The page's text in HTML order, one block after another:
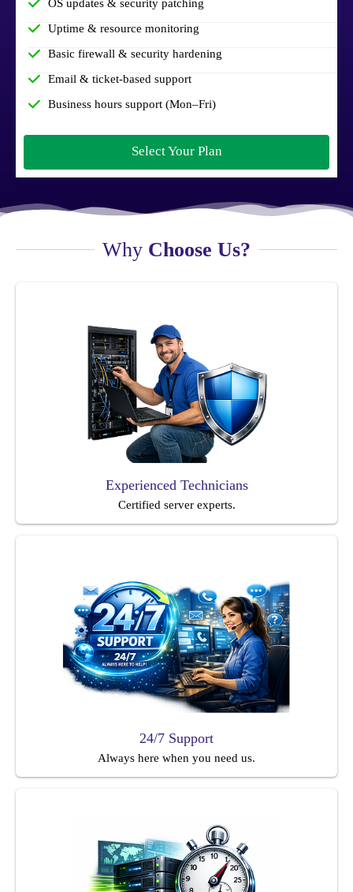
OS updates & security patching
Uptime & resource monitoring
Basic firewall & security hardening
Email & ticket-based support
Business hours support (Mon–Fri)
Select Your Plan
Why Choose Us?
Experienced Technicians
Certified server experts.
24/7 Support
Always here when you need us.